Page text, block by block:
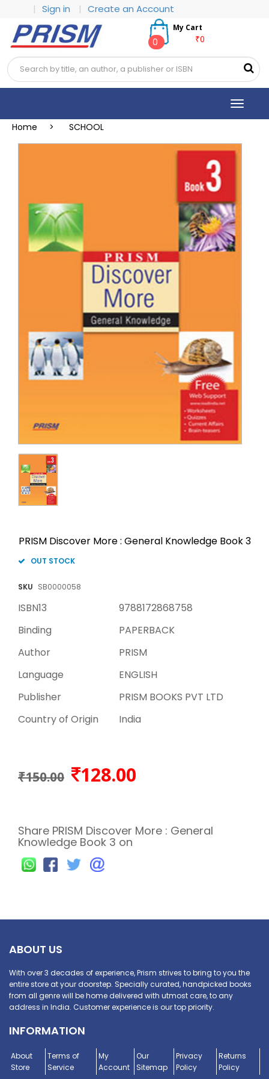
| Sign in | Create an Account
My Cart
₹0
0
Toggle
Home > SCHOOL
PRISM Discover More : General Knowledge Book 3
OUT STOCK
SKU SB0000058
ISBN13
9788172868758
Binding
PAPERBACK
Author
PRISM
Language
ENGLISH
Publisher
PRISM BOOKS PVT LTD
Country of Origin
India
₹150.00 128.00
Share PRISM Discover More : General
Knowledge Book 3 on
ABOUT US
With over 3 decades of experience, Prism strives to bring to you the
entire store at your doorstep. Specially curated, handpicked books
from all genre will be home delivered with utmost care, to any
address in India. Customer experience is our top priority.
INFORMATION
About
Store
Terms of
Service
My
Account
Our
Sitemap
Privacy
Policy
Returns
Policy